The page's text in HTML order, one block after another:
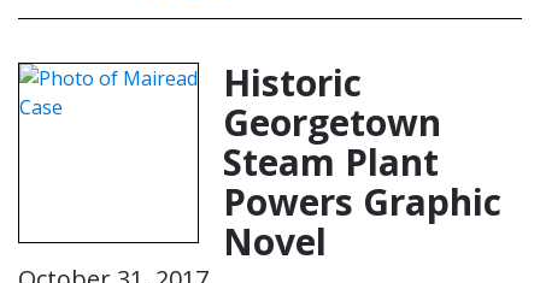
Historic
Georgetown
Steam Plant
Powers Graphic
Novel